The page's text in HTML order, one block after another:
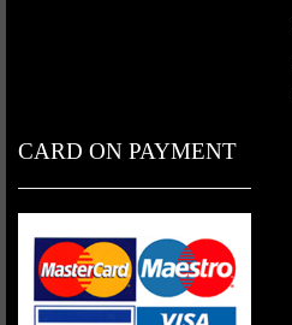
CARD ON PAYMENT